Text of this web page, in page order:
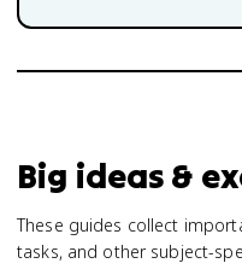
Big ideas &
These guides collect
tasks, and other subject-